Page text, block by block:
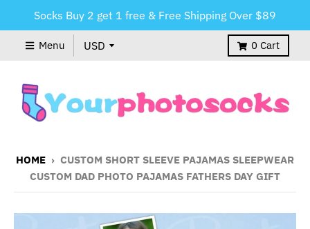
Socks Buy 2 get 1 free & Free Shipping Over $89
Menu 0 Cart
HOME › CUSTOM SHORT SLEEVE PAJAMAS SLEEPWEAR
CUSTOM DAD PHOTO PAJAMAS FATHERS DAY GIFT